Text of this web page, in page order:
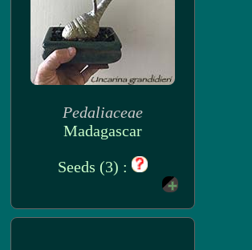
Pedaliaceae
Madagascar
Seeds (3) :